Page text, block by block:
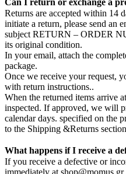
Returns are accepted within 14
initiate a return, please send an
subject RETURN – ORDER
its original condition.
In your email, attach the
package.
Once we receive your request,
with return instructions..
When the returned items arrive
inspected. If approved, we will
calendar days. specified on the
to the Shipping &Returns
What happens if I receive a
If you receive a defective or
immediately at